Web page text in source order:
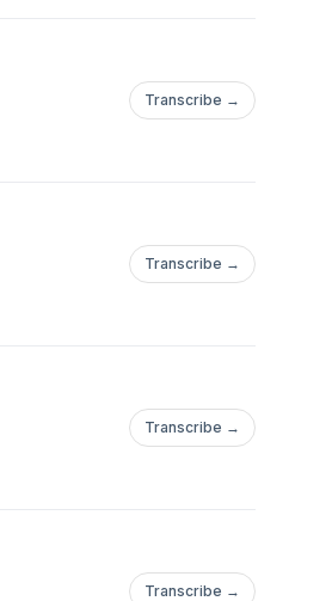
Transcribe →
Transcribe →
Transcribe →
Transcribe →